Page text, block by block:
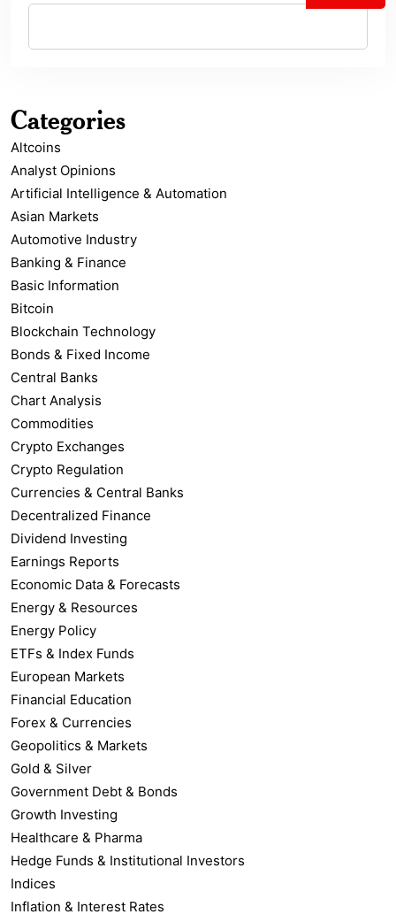
Categories
Altcoins
Analyst Opinions
Artificial Intelligence & Automation
Asian Markets
Automotive Industry
Banking & Finance
Basic Information
Bitcoin
Blockchain Technology
Bonds & Fixed Income
Central Banks
Chart Analysis
Commodities
Crypto Exchanges
Crypto Regulation
Currencies & Central Banks
Decentralized Finance
Dividend Investing
Earnings Reports
Economic Data & Forecasts
Energy & Resources
Energy Policy
ETFs & Index Funds
European Markets
Financial Education
Forex & Currencies
Geopolitics & Markets
Gold & Silver
Government Debt & Bonds
Growth Investing
Healthcare & Pharma
Hedge Funds & Institutional Investors
Indices
Inflation & Interest Rates